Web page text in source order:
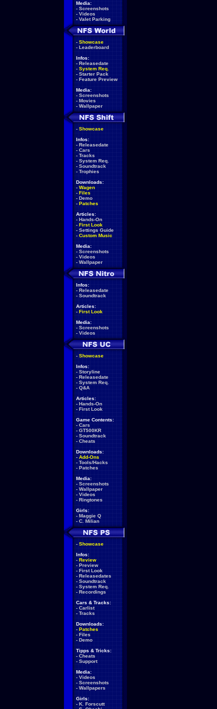
Media:
- Screenshots
- Videos
- Valet Parking
- Showcase
- Leaderboard
Infos:
- Releasedate
- System Req.
- Starter Pack
- Feature Preview
Media:
- Screenshots
- Movies
- Wallpaper
- Showcase
Infos:
- Releasedate
- Cars
- Tracks
- System Req.
- Soundtrack
- Trophies
Downloads:
- Wagen
- Files
- Demo
- Patches
Articles:
- Hands-On
- First Look
- Settings Guide
- Custom Music
Media:
- Screenshots
- Videos
- Wallpaper
Infos:
- Releasedate
- Soundtrack
Articles:
- First Look
Media:
- Screenshots
- Videos
- Showcase
Infos:
- Storyline
- Releasedate
- System Req.
- Q&A
Articles:
- Hands-On
- First Look
Game Contents:
- Cars
- GT500KR
- Soundtrack
- Cheats
Downloads:
- Add-Ons
- Tools/Hacks
- Patches
Media:
- Screenshots
- Wallpaper
- Videos
- Ringtones
Girls:
- Maggie Q
- C. Milian
- Showcase
Infos:
- Review
- Preview
- First Look
- Releasedates
- Soundtrack
- System Req.
- Recordings
Cars & Tracks:
- Carlist
- Tracks
Downloads:
- Patches
- Files
- Demo
Tipps & Tricks:
- Cheats
- Support
Media:
- Videos
- Screenshots
- Wallpapers
Girls:
- K. Forscutt